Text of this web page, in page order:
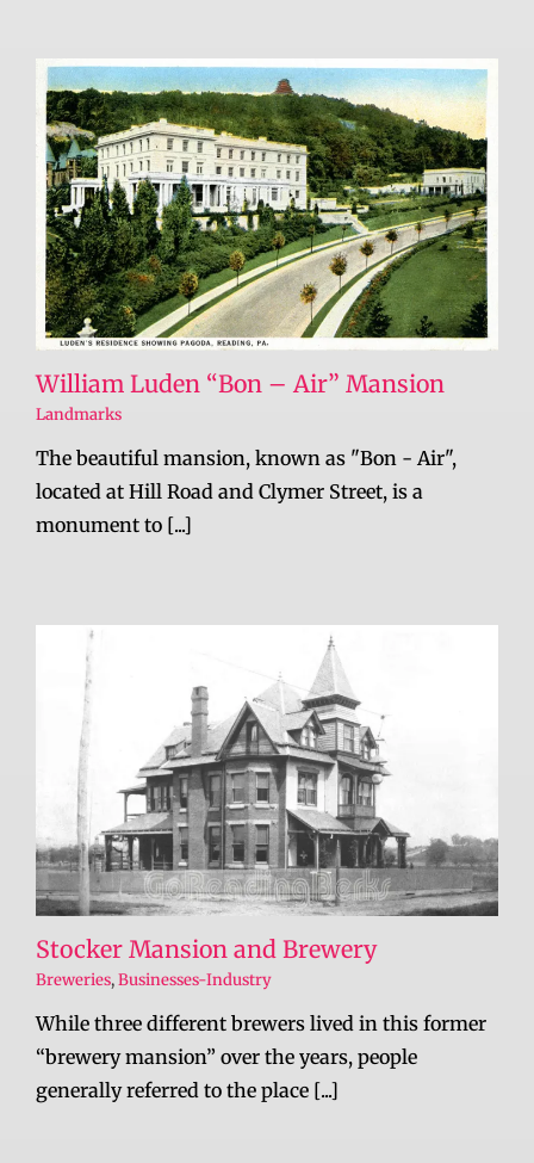
William Luden “Bon – Air” Mansion
Landmarks
The beautiful mansion, known as "Bon - Air",
located at Hill Road and Clymer Street, is a
monument to [...]
Stocker Mansion and Brewery
Breweries,Businesses-Industry
While three different brewers lived in this former
“brewery mansion” over the years, people
generally referred to the place [...]